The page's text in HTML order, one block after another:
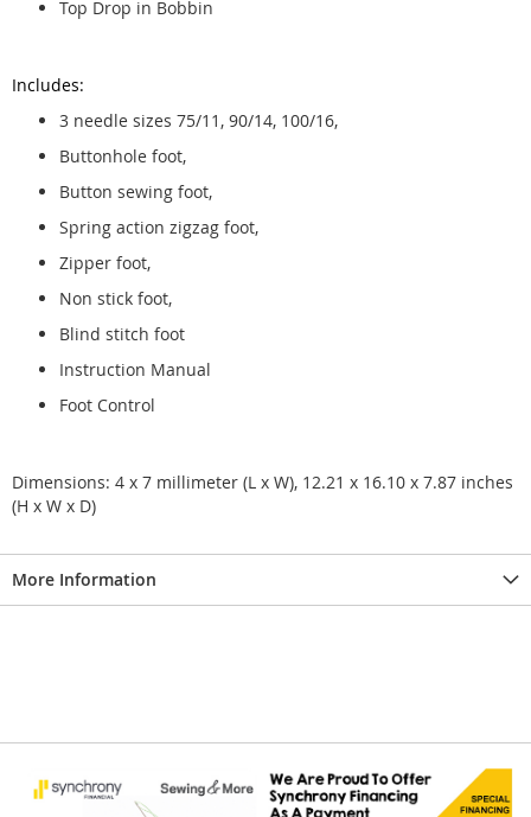
Top Drop in Bobbin
Includes:
3 needle sizes 75/11, 90/14, 100/16,
Buttonhole foot,
Button sewing foot,
Spring action zigzag foot,
Zipper foot,
Non stick foot,
Blind stitch foot
Instruction Manual
Foot Control
Dimensions: 4 x 7 millimeter (L x W), 12.21 x 16.10 x 7.87 inches
(H x W x D)
More Information